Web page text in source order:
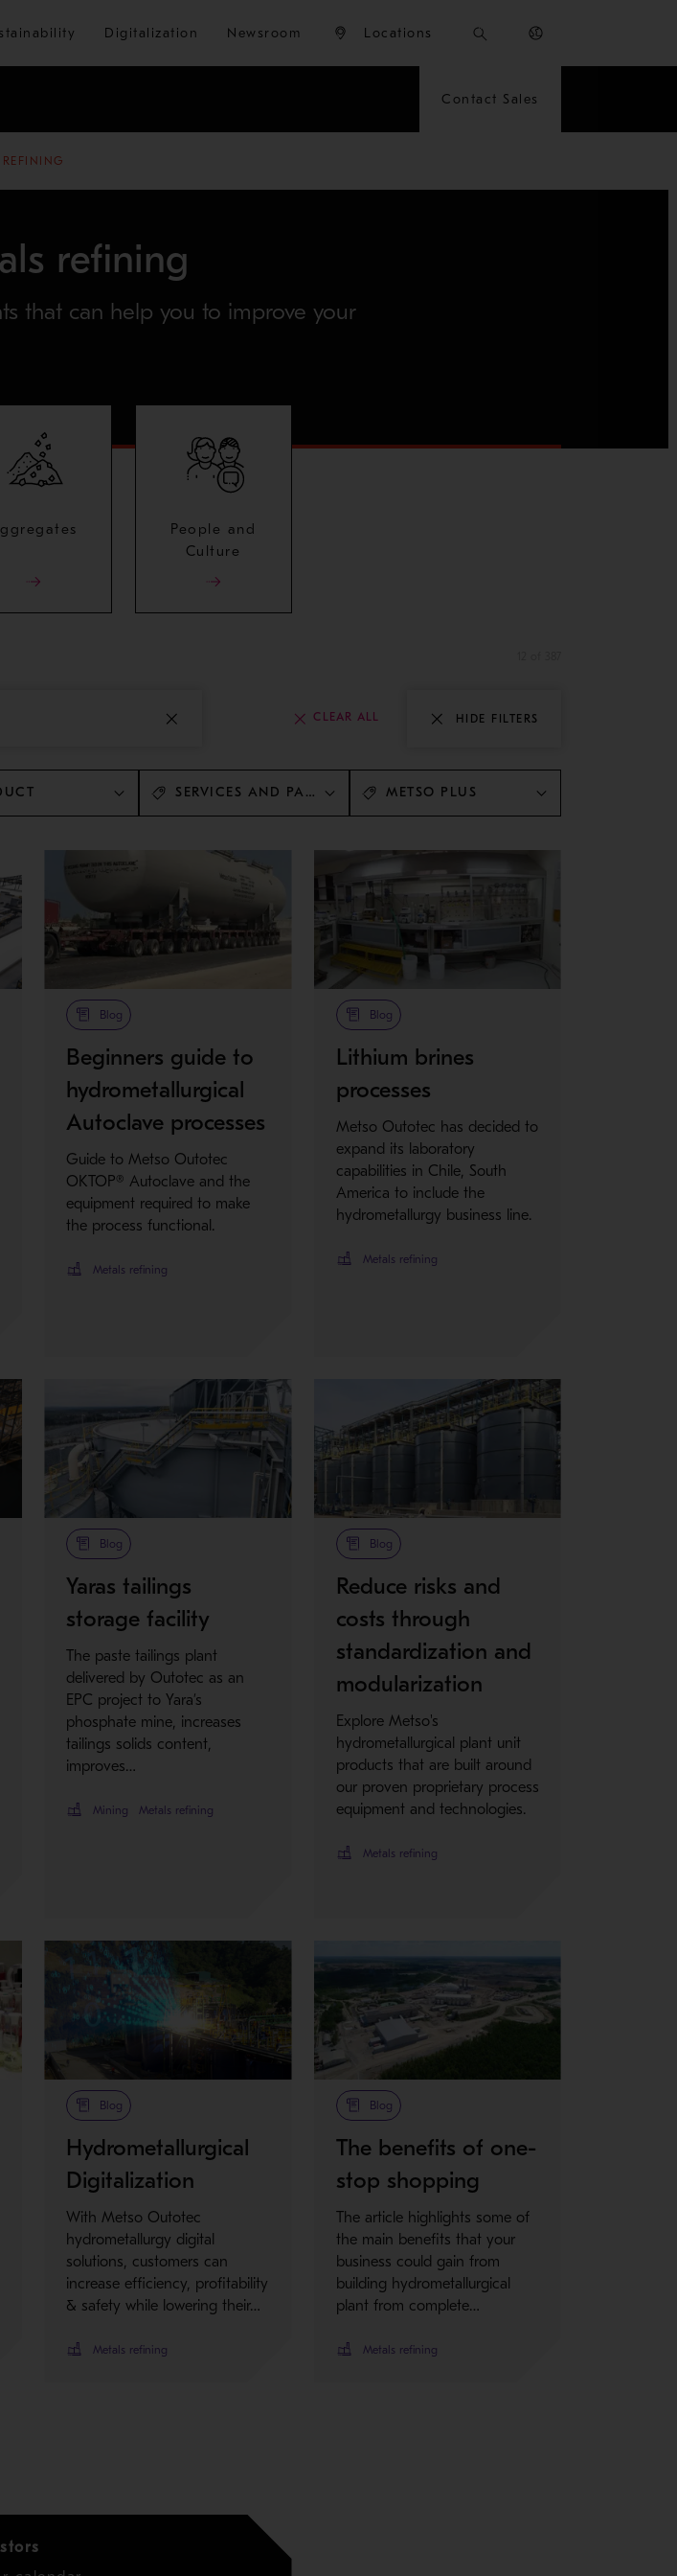
main content Digitalization Newsroom Locations
Contact Sales
refining
that can help you to improve your
People and
Culture
CLEAR ALL HIDE FILTERS
SERVICES AND PARTS METSO PLUS
Blog
Beginners guide to
hydrometallurgical
Autoclave processes
Guide to Metso Outotec
OKTOP® Autoclave and the
equipment required to make
the process functional.
Metals refining
Blog
Lithium brines
processes
Metso Outotec has decided to
expand its laboratory
capabilities in Chile, South
America to include the
hydrometallurgy business line.
Metals refining
Blog
Yaras tailings
storage facility
The paste tailings plant
delivered by Outotec as an
EPC project to Yara’s
phosphate mine, increases
tailings solids content,
improves…
Mining Metals refining
Blog
Reduce risks and
costs through
standardization and
modularization
Explore Metso's
hydrometallurgical plant unit
products that are built around
our proven proprietary process
equipment and technologies.
Metals refining
Blog
Hydrometallurgical
Digitalization
With Metso Outotec
hydrometallurgy digital
solutions, customers can
increase efficiency, profitability
& safety while lowering their…
Metals refining
Blog
The benefits of one-
stop shopping
The article highlights some of
the main benefits that your
business could gain from
building hydrometallurgical
plant from complete…
Metals refining